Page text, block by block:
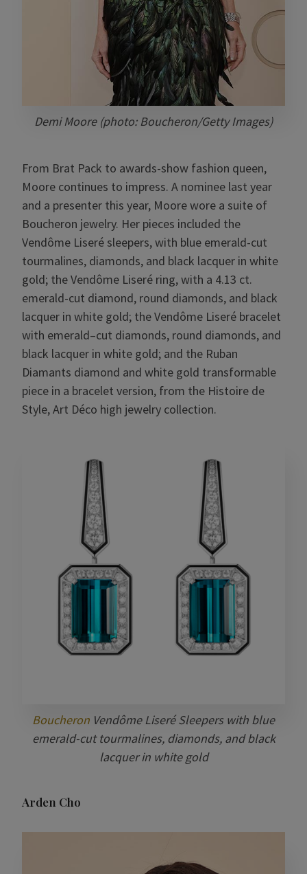
Demi Moore (photo: Boucheron/Getty Images)
From Brat Pack to awards-show fashion queen,
Moore continues to impress. A nominee last year
and a presenter this year, Moore wore a suite of
Boucheron jewelry. Her pieces included the
Vendôme Liseré sleepers, with blue emerald-cut
tourmalines, diamonds, and black lacquer in white
gold; the Vendôme Liseré ring, with a 4.13 ct.
emerald-cut diamond, round diamonds, and black
lacquer in white gold; the Vendôme Liseré bracelet
with emerald–cut diamonds, round diamonds, and
black lacquer in white gold; and the Ruban
Diamants diamond and white gold transformable
piece in a bracelet version, from the Histoire de
Style, Art Déco high jewelry collection.
Boucheron Vendôme Liseré Sleepers with blue
emerald-cut tourmalines, diamonds, and black
lacquer in white gold
Arden Cho